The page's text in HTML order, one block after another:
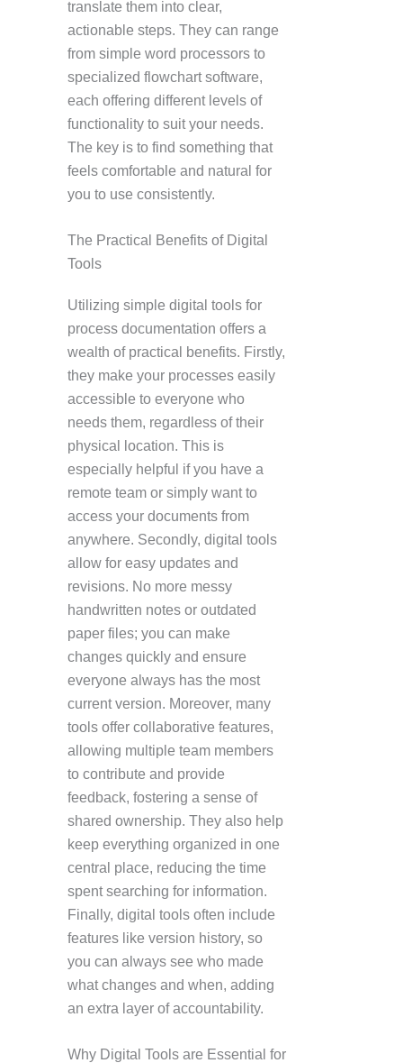
translate them into clear,
actionable steps. They can range
from simple word processors to
specialized flowchart software,
each offering different levels of
functionality to suit your needs.
The key is to find something that
feels comfortable and natural for
you to use consistently.
The Practical Benefits of Digital
Tools
Utilizing simple digital tools for
process documentation offers a
wealth of practical benefits. Firstly,
they make your processes easily
accessible to everyone who
needs them, regardless of their
physical location. This is
especially helpful if you have a
remote team or simply want to
access your documents from
anywhere. Secondly, digital tools
allow for easy updates and
revisions. No more messy
handwritten notes or outdated
paper files; you can make
changes quickly and ensure
everyone always has the most
current version. Moreover, many
tools offer collaborative features,
allowing multiple team members
to contribute and provide
feedback, fostering a sense of
shared ownership. They also help
keep everything organized in one
central place, reducing the time
spent searching for information.
Finally, digital tools often include
features like version history, so
you can always see who made
what changes and when, adding
an extra layer of accountability.
Why Digital Tools are Essential for